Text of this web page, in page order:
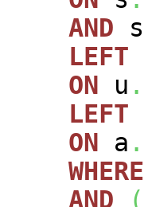
AND s
LEFT
ON u .
LEFT
ON a .
WHERE
AND
(